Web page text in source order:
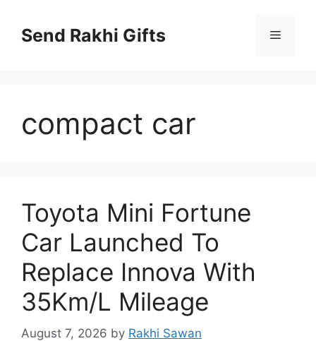
contentSend Rakhi Gifts Menu
compact car
Toyota Mini Fortune
Car Launched To
Replace Innova With
35Km/L Mileage
August 7, 2026 by Rakhi Sawan